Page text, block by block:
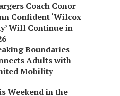
Coach Conor
Confident ‘Wilcox
Will Continue in
Boundaries
Adults with
Mobility
Weekend in the